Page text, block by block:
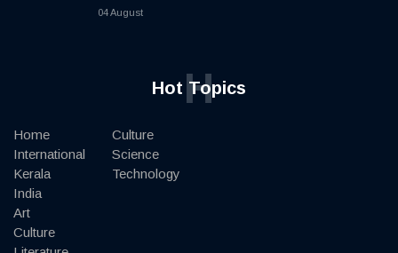
04 August
Hot Topics
H
Home
International
Kerala
India
Art
Culture
Culture
Science
Technology